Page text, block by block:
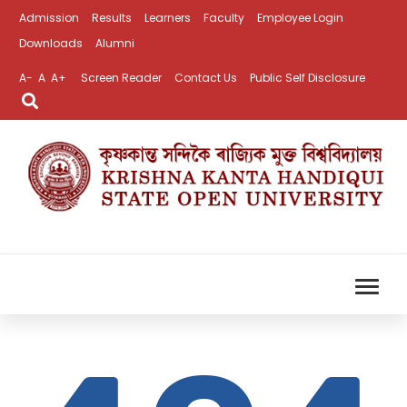
Admission Results Learners Faculty
Employee Login
Downloads
Alumni
A- A A+ Screen Reader Contact Us Public Self Disclosure